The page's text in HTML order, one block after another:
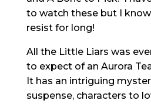
to watch these but I
resist for long!
All the Little Liars was
to expect of an Aurora
It has an intriguing
suspense, characters to